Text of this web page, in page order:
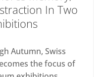
In Two
Autumn, Swiss
the focus of